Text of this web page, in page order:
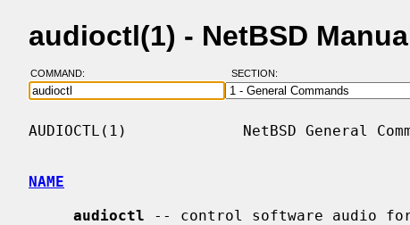
audioctl(1) - NetBSD
COMMAND: SECTION:
AUDIOCTL(1)             NetBSD General
NAME
audioctl -- control software audio